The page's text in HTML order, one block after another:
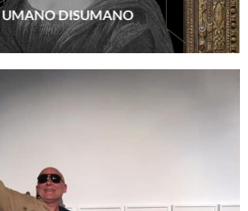
UMANO DISUMANO